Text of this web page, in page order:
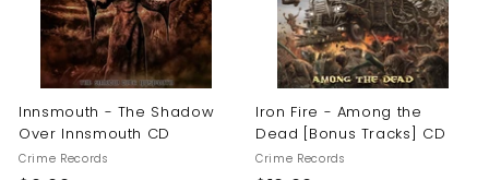
6
.
0
0
Innsmouth - The Shadow
Over Innsmouth CD
Crime Records
Iron Fire - Among the
Dead [Bonus Tracks] CD
Crime Records